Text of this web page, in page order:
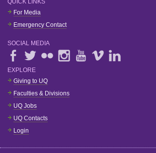
QUICK LINKS
For Media
Emergency Contact
SOCIAL MEDIA
EXPLORE
Giving to UQ
Faculties & Divisions
UQ Jobs
UQ Contacts
Login